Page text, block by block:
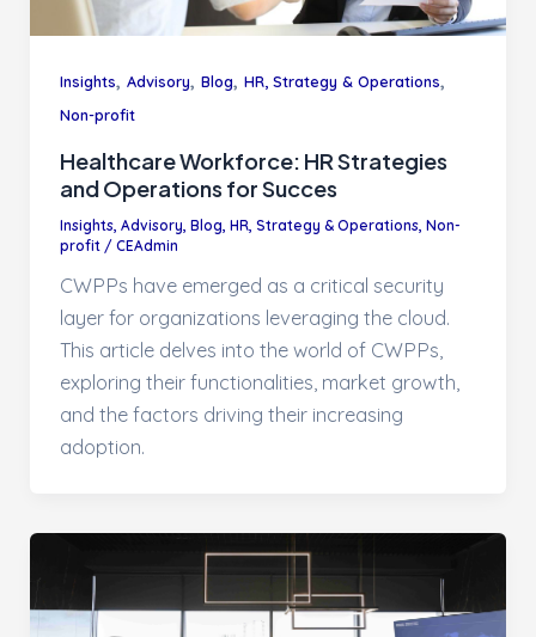
Insights, Advisory, Blog, HR, Strategy & Operations,
Non-profit
Healthcare Workforce: HR Strategies
and Operations for Succes
Insights, Advisory, Blog, HR, Strategy & Operations, Non-
profit/ CEAdmin
CWPPs have emerged as a critical security
layer for organizations leveraging the cloud.
This article delves into the world of CWPPs,
exploring their functionalities, market growth,
and the factors driving their increasing
adoption.